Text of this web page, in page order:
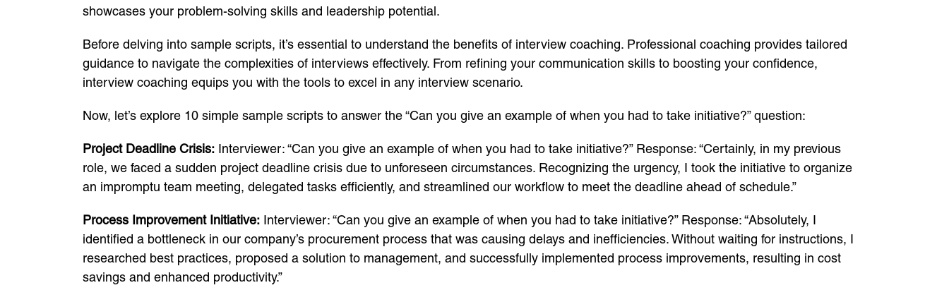
showcases your problem-solving skills and leadership potential.
Before delving into sample scripts, it’s essential to understand the benefits of interview coaching. Professional coaching provides tailored
guidance to navigate the complexities of interviews effectively. From refining your communication skills to boosting your confidence,
interview coaching equips you with the tools to excel in any interview scenario.
Now, let’s explore 10 simple sample scripts to answer the “Can you give an example of when you had to take initiative?” question:
Project Deadline Crisis: Interviewer: “Can you give an example of when you had to take initiative?” Response: “Certainly, in my previous
role, we faced a sudden project deadline crisis due to unforeseen circumstances. Recognizing the urgency, I took the initiative to organize
an impromptu team meeting, delegated tasks efficiently, and streamlined our workflow to meet the deadline ahead of schedule.”
Process Improvement Initiative: Interviewer: “Can you give an example of when you had to take initiative?” Response: “Absolutely, I
identified a bottleneck in our company’s procurement process that was causing delays and inefficiencies. Without waiting for instructions, I
researched best practices, proposed a solution to management, and successfully implemented process improvements, resulting in cost
savings and enhanced productivity.”